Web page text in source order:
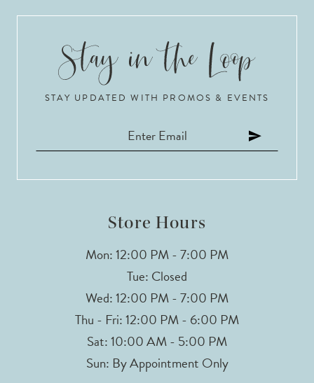
STAY UPDATED WITH PROMOS & EVENTS
Store Hours
Mon: 12:00 PM - 7:00 PM
Tue: Closed
Wed: 12:00 PM - 7:00 PM
Thu - Fri: 12:00 PM - 6:00 PM
Sat: 10:00 AM - 5:00 PM
Sun: By Appointment Only